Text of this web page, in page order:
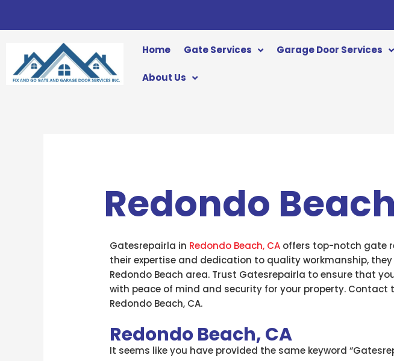
Home
Gate Services Garage Door Services
About Us
Redondo
Gatesrepairla in Redondo Beach, CA offers top-notch gate
their expertise and dedication to quality workmanship,
Redondo Beach area. Trust Gatesrepairla to ensure that
with peace of mind and security for your property.
Redondo Beach, CA.
Redondo Beach, CA
It seems like you have provided the same keyword